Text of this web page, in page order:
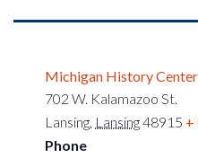
Michigan History Center
702 W. Kalamazoo St.
Lansing Lansing48915 +
Phone